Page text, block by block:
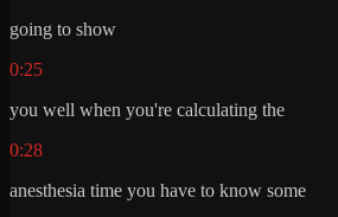
going to show
0:25
you well when you're calculating the
0:28
anesthesia time you have to know some